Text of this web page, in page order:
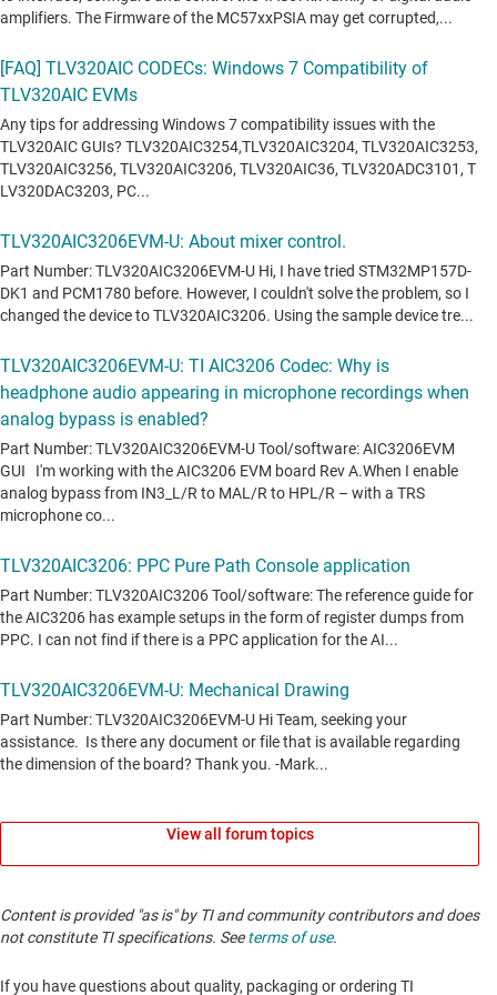
View all forum topics
Content is provided "as is" by TI and community contributors and does
not constitute TI specifications. Seeterms of use.
If you have questions about quality, packaging or ordering TI